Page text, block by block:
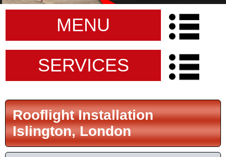
MENU
SERVICES
Rooflight Installation
Islington, London